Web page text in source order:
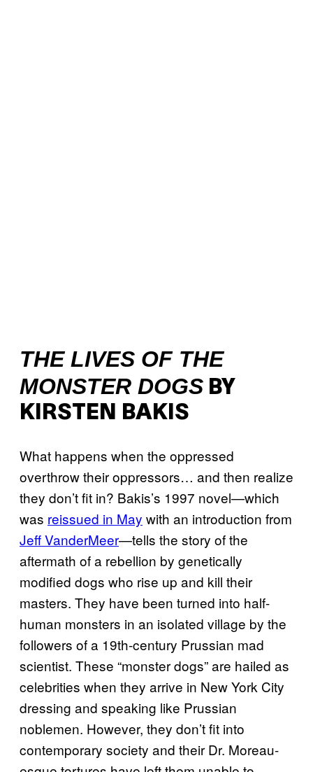
THE LIVES OF THE
MONSTER DOGS BY
KIRSTEN BAKIS
What happens when the oppressed
overthrow their oppressors… and then realize
they don’t fit in? Bakis’s 1997 novel—which
was reissued in May with an introduction from
Jeff VanderMeer—tells the story of the
aftermath of a rebellion by genetically
modified dogs who rise up and kill their
masters. They have been turned into half-
human monsters in an isolated village by the
followers of a 19th-century Prussian mad
scientist. These “monster dogs” are hailed as
celebrities when they arrive in New York City
dressing and speaking like Prussian
noblemen. However, they don’t fit into
contemporary society and their Dr. Moreau-